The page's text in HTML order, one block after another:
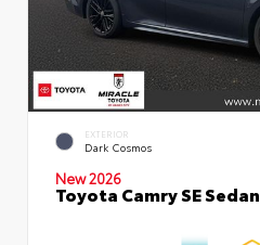
EXTERIOR
Dark Cosmos
New 2026
Toyota Camry SE Sedan